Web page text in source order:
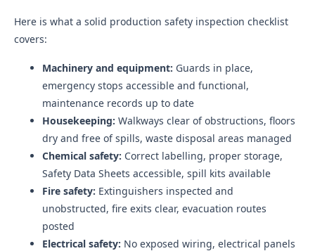
Here is what a solid production safety inspection checklist
covers:
Machinery and equipment: Guards in place,
emergency stops accessible and functional,
maintenance records up to date
Housekeeping: Walkways clear of obstructions, floors
dry and free of spills, waste disposal areas managed
Chemical safety: Correct labelling, proper storage,
Safety Data Sheets accessible, spill kits available
Fire safety: Extinguishers inspected and
unobstructed, fire exits clear, evacuation routes
posted
Electrical safety: No exposed wiring, electrical panels